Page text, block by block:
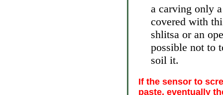
a carving only
covered with
shlitsa or an
possible not to
soil it.
If the sensor to
paste, eventually